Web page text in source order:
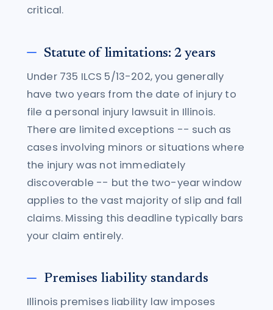
critical.
Statute of limitations: 2 years
Under 735 ILCS 5/13-202, you generally
have two years from the date of injury to
file a personal injury lawsuit in Illinois.
There are limited exceptions -- such as
cases involving minors or situations where
the injury was not immediately
discoverable -- but the two-year window
applies to the vast majority of slip and fall
claims. Missing this deadline typically bars
your claim entirely.
Premises liability standards
Illinois premises liability law imposes